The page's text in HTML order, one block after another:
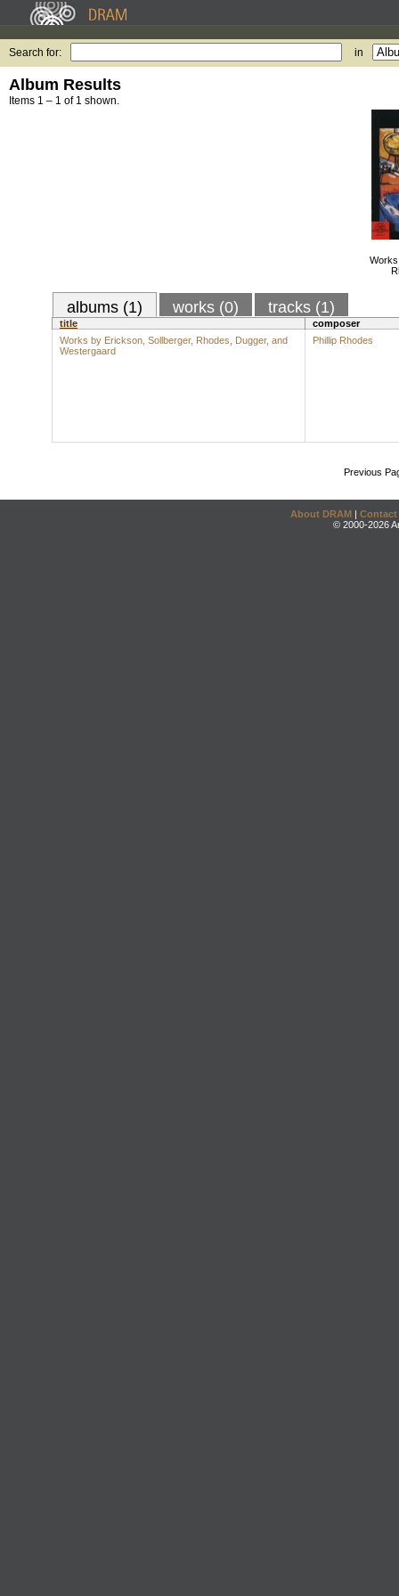
Search for: in
Album Results
Items 1 – 1 of 1 shown.
albums (1) works (0) tracks (1)
title
composer
Works by Erickson, Sollberger, Rhodes, Dugger, and
Westergaard
Phillip Rhodes
Previous
About DRAM | Contact
© 2000-2026